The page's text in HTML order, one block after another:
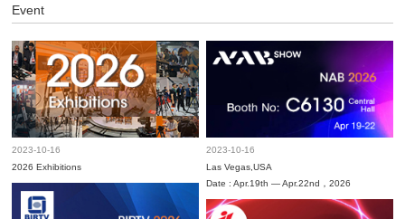
Event
2023-10-16
2026 Exhibitions
2023-10-16
Las Vegas,USA
Date : Apr.19th — Apr.22nd，2026